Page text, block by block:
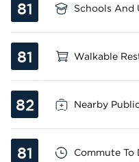
81 Schools And
81 Walkable
82 Nearby
81 Commute To